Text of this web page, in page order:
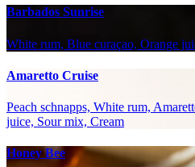
Barbados Sunrise
White rum, Blue curaçao, Orange
Amaretto Cruise
Peach schnapps, White rum,
juice, Sour mix, Cream
Honey Bee